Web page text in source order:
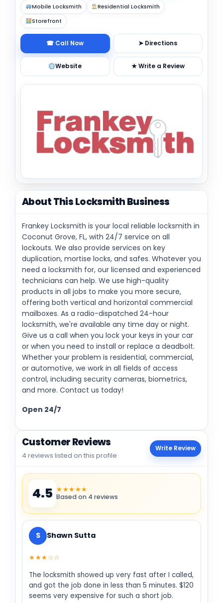
Mobile Locksmith
Residential Locksmith
Storefront
☎ Call Now ➤ Directions
Website ★ Write a Review
About This Locksmith Business
Frankey Locksmith is your local reliable locksmith in
Coconut Grove, FL, with 24/7 service on all
lockouts. We also provide services on key
duplication, mortise locks, and safes. Whatever you
need a locksmith for, our licensed and experienced
technicians can help. We use high-quality
products in all jobs to make you more secure,
offering both vertical and horizontal commercial
mailboxes. As a radio-dispatched 24-hour
locksmith, we're available any time day or night.
Give us a call when you lock your keys in your car
or when you need to install or replace a deadbolt.
Whether your problem is residential, commercial,
or automotive, we work in all fields of access
control, including security cameras, biometrics,
and more. Contact us today!
Open 24/7
Customer Reviews
4 reviews listed on this profile
Write Review
4.5 ★★★★★
Based on 4 reviews
S Shawn Sutta
★★★☆☆
The locksmith showed up very fast after I called,
and got the job done in less than 5 minutes. $120
seems very expensive for such a short job.